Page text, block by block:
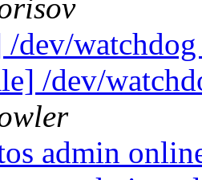
/dev/
/dev/
admin